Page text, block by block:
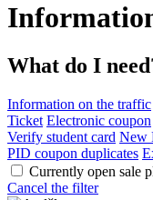
What do I
Information on the traffic
Ticket Electronic coupon
Verify student card New
PID coupon duplicates
Currently open sale
Cancel the filter